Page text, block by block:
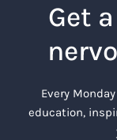
Get
Every
education,